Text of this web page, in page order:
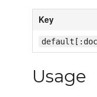
Key
Usage